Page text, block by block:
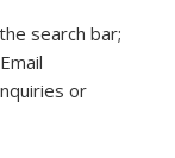
search bar;
or